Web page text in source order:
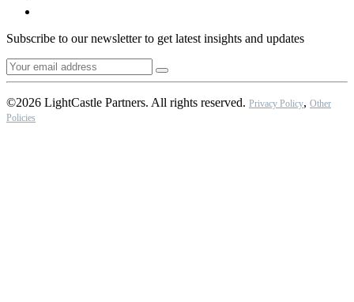
Subscribe to our newsletter to get latest insights and updates
©2026 LightCastle Partners. All rights reserved. Privacy Policy, Other
Policies